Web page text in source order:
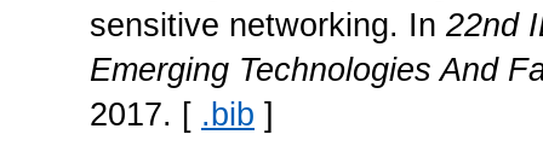
sensitive networking. In 22nd
Emerging Technologies And
2017. [ .bib ]